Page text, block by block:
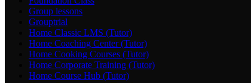
Group lessons
Grouptrial
Home Classic LMS (Tutor)
Home Coaching Center (Tutor)
Home Cooking Courses (Tutor)
Home Corporate Training (Tutor)
Home Course Hub (Tutor)